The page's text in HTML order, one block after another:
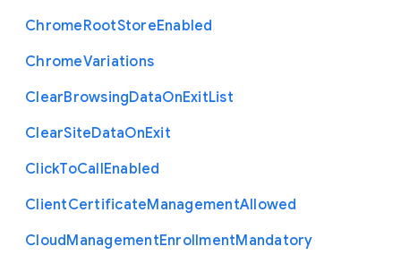
ChromeRootStoreEnabled
ChromeVariations
ClearBrowsingDataOnExitList
ClearSiteDataOnExit
ClickToCallEnabled
ClientCertificateManagementAllowed
CloudManagementEnrollmentMandatory